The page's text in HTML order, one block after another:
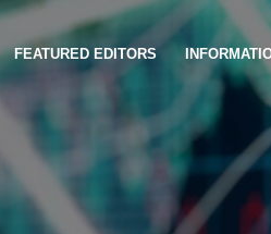
FEATURED EDITORS